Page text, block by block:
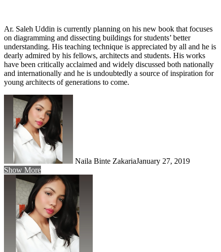
Ar. Saleh Uddin is currently planning on his new book that focuses
on diagramming and dissecting buildings for students’ better
understanding. His teaching technique is appreciated by all and he is
dearly admired by his fellows, architects and students. His works
have been critically acclaimed and widely discussed both nationally
and internationally and he is undoubtedly a source of inspiration for
young architects of generations to come.
Naila Binte ZakariaJanuary 27, 2019
Show More